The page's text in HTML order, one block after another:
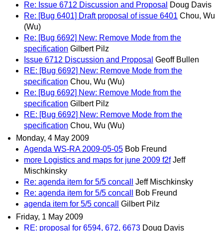
Re: Issue 6712 Discussion and Proposal
Doug Davis
Re: [Bug 6401] Draft proposal of issue 6401 Chou, Wu
(Wu)
Re: [Bug 6692] New: Remove Mode from the
specification Gilbert Pilz
Issue 6712 Discussion and Proposal Geoff Bullen
RE: [Bug 6692] New: Remove Mode from the
specification Chou, Wu (Wu)
Re: [Bug 6692] New: Remove Mode from the
specification Gilbert Pilz
RE: [Bug 6692] New: Remove Mode from the
specification Chou, Wu (Wu)
Monday, 4 May 2009
Agenda WS-RA 2009-05-05 Bob Freund
more Logistics and maps for june 2009 f2f Jeff
Mischkinsky
Re: agenda item for 5/5 concall
Jeff Mischkinsky
Re: agenda item for 5/5 concall
Bob Freund
agenda item for 5/5 concall
Gilbert Pilz
Friday, 1 May 2009
RE: proposal for 6594, 672, 6673 Doug Davis